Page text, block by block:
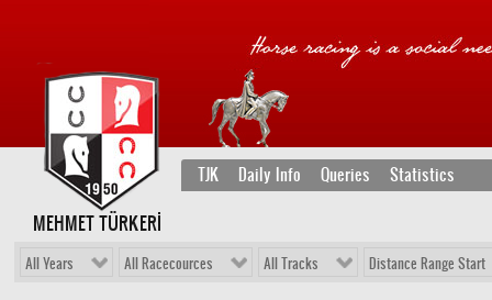
TJK Daily Info Queries Statistics
MEHMET TÜRKERİ
All Years All Racecources All Tracks Distance Range Start